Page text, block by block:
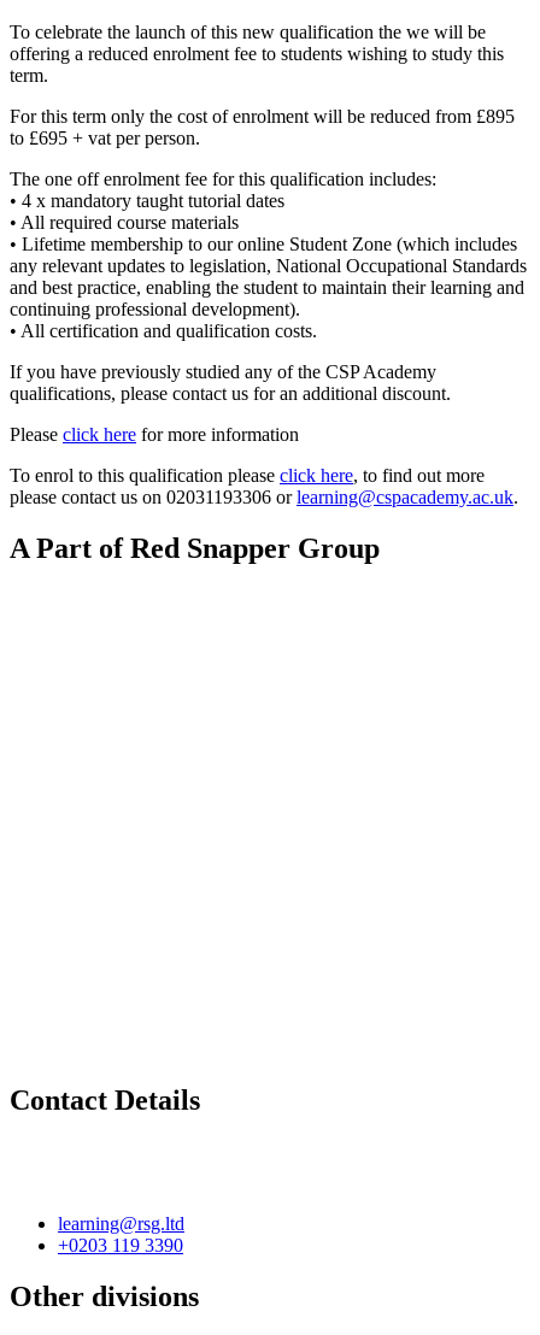
To celebrate the launch of this new qualification the we will be
offering a reduced enrolment fee to students wishing to study this
term.
For this term only the cost of enrolment will be reduced from £895
to £695 + vat per person.
The one off enrolment fee for this qualification includes:
• 4 x mandatory taught tutorial dates
• All required course materials
• Lifetime membership to our online Student Zone (which includes
any relevant updates to legislation, National Occupational Standards
and best practice, enabling the student to maintain their learning and
continuing professional development).
• All certification and qualification costs.
If you have previously studied any of the CSP Academy
qualifications, please contact us for an additional discount.
Please click here for more information
To enrol to this qualification please click here, to find out more
please contact us on 02031193306 orlearning@cspacademy.ac.uk.
A Part of Red Snapper Group
Contact Details
learning@rsg.ltd
+0203 119 3390
Other divisions